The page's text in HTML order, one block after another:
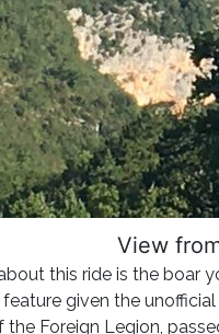
View
this ride is the boar
given the
Foreign Legion,